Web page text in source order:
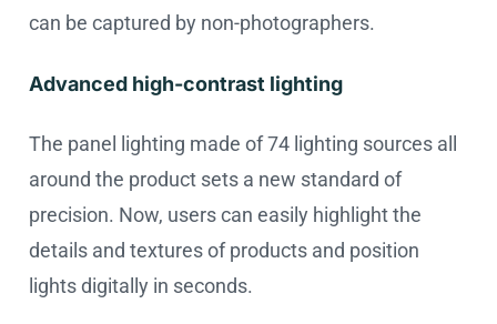
can be captured by non-photographers.
Advanced high-contrast lighting
The panel lighting made of 74 lighting sources all
around the product sets a new standard of
precision. Now, users can easily highlight the
details and textures of products and position
lights digitally in seconds.